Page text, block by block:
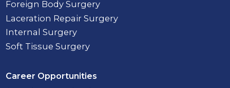
Foreign Body Surgery
Laceration Repair Surgery
Internal Surgery
Soft Tissue Surgery
Career Opportunities